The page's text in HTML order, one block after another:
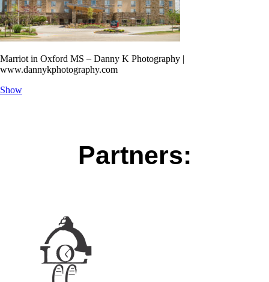
Marriot in Oxford MS – Danny K Photography |
www.dannykphotography.com
Show
Partners: